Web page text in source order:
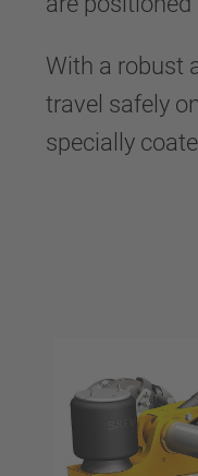
With a robust
travel safely
specially